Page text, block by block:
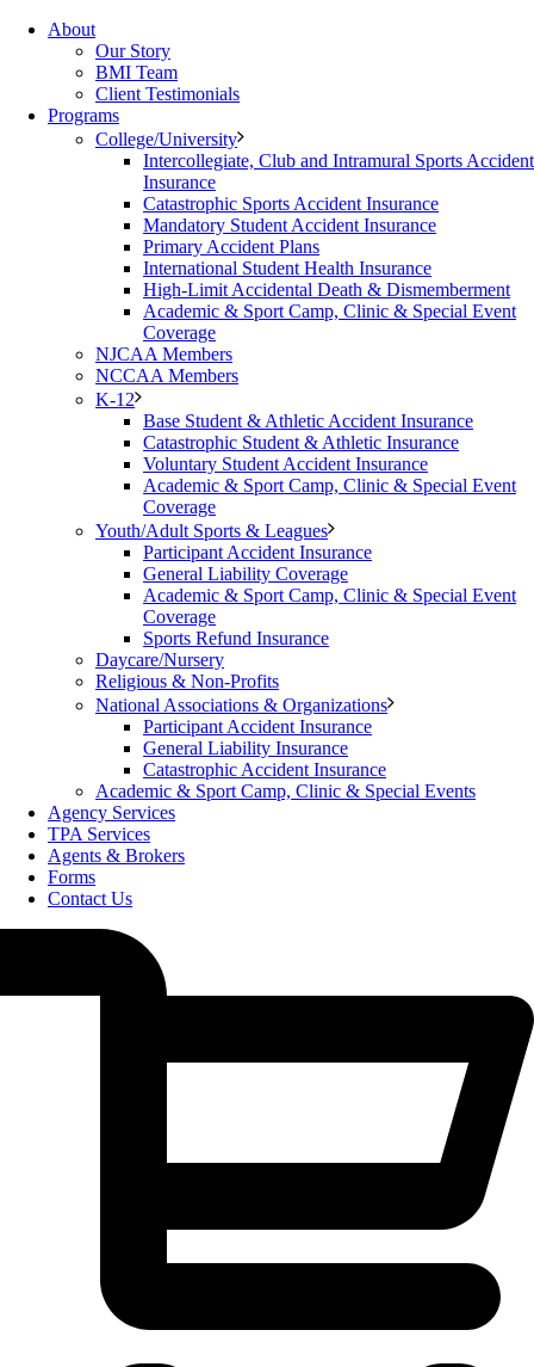
About
Our Story
BMI Team
Client Testimonials
Programs
College/University
Intercollegiate, Club and Intramural Sports Accident
Insurance
Catastrophic Sports Accident Insurance
Mandatory Student Accident Insurance
Primary Accident Plans
International Student Health Insurance
High-Limit Accidental Death & Dismemberment
Academic & Sport Camp, Clinic & Special Event
Coverage
NJCAA Members
NCCAA Members
K-12
Base Student & Athletic Accident Insurance
Catastrophic Student & Athletic Insurance
Voluntary Student Accident Insurance
Academic & Sport Camp, Clinic & Special Event
Coverage
Youth/Adult Sports & Leagues
Participant Accident Insurance
General Liability Coverage
Academic & Sport Camp, Clinic & Special Event
Coverage
Sports Refund Insurance
Daycare/Nursery
Religious & Non-Profits
National Associations & Organizations
Participant Accident Insurance
General Liability Insurance
Catastrophic Accident Insurance
Academic & Sport Camp, Clinic & Special Events
Agency Services
TPA Services
Agents & Brokers
Forms
Contact Us